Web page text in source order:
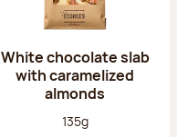
White chocolate slab
with caramelized
almonds
Net weight:
135g